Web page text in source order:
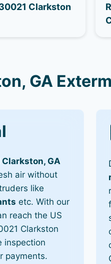
Clarkston
GA
GA
air without
like
etc. With our
reach the US
Clarkston
inspection
payments.